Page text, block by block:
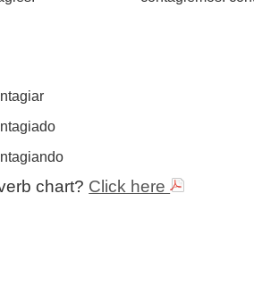
chart? Click here